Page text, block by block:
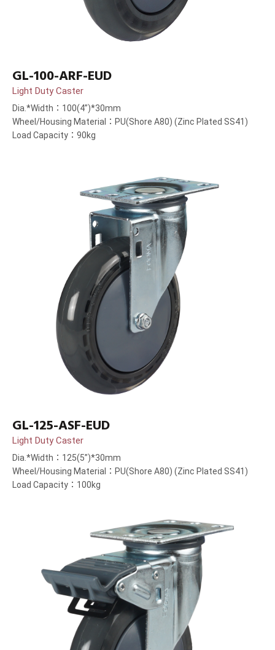
GL-100-ARF-EUD
Light Duty Caster
Dia.*Width：100(4”)*30mm
Wheel/Housing Material：PU(Shore A80) (Zinc Plated SS41)
Load Capacity：90kg
GL-125-ASF-EUD
Light Duty Caster
Dia.*Width：125(5”)*30mm
Wheel/Housing Material：PU(Shore A80) (Zinc Plated SS41)
Load Capacity：100kg